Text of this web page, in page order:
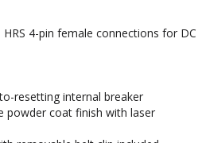
4-pin female connections for DC
resetting internal breaker
powder coat finish with laser